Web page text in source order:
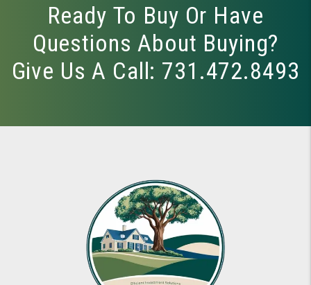
Ready To Buy Or Have
Questions About Buying?
Give Us A Call: 731.472.8493